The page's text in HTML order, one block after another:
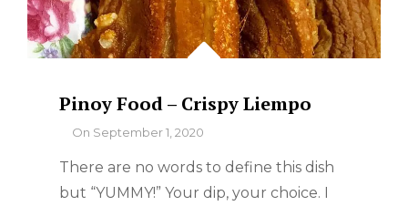
Pinoy Food – Crispy Liempo
ByOn September 1, 2020
There are no words to define this dish
but “YUMMY!” Your dip, your choice. I